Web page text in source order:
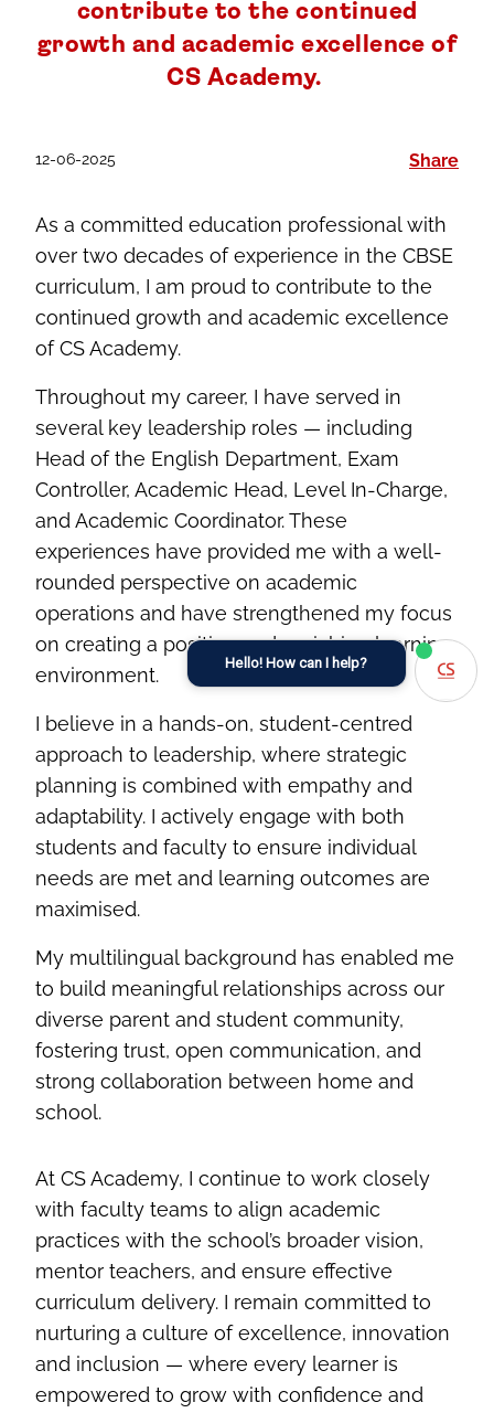
contribute to the continued
growth and academic excellence of
CS Academy.
12-06-2025 Share
As a committed education professional with
over two decades of experience in the CBSE
curriculum, I am proud to contribute to the
continued growth and academic excellence
of CS Academy.
Throughout my career, I have served in
several key leadership roles — including
Head of the English Department, Exam
Controller, Academic Head, Level In-Charge,
and Academic Coordinator. These
experiences have provided me with a well-
rounded perspective on academic
operations and have strengthened my focus
on creating a positive and enriching learning
environment.
I believe in a hands-on, student-centred
approach to leadership, where strategic
planning is combined with empathy and
adaptability. I actively engage with both
students and faculty to ensure individual
needs are met and learning outcomes are
maximised.
My multilingual background has enabled me
to build meaningful relationships across our
diverse parent and student community,
fostering trust, open communication, and
strong collaboration between home and
school.
At CS Academy, I continue to work closely
with faculty teams to align academic
practices with the school’s broader vision,
mentor teachers, and ensure effective
curriculum delivery. I remain committed to
nurturing a culture of excellence, innovation
and inclusion — where every learner is
empowered to grow with confidence and
Hello! How can I help?